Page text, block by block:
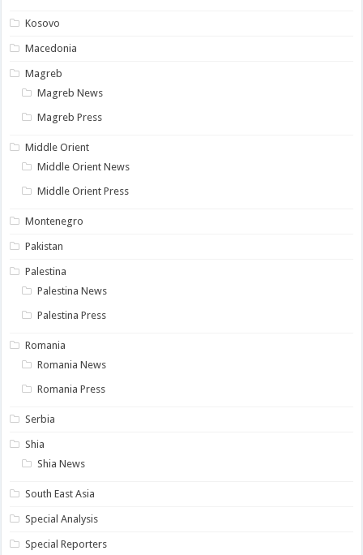
Kosovo
Macedonia
Magreb
Magreb News
Magreb Press
Middle Orient
Middle Orient News
Middle Orient Press
Montenegro
Pakistan
Palestina
Palestina News
Palestina Press
Romania
Romania News
Romania Press
Serbia
Shia
Shia News
South East Asia
Special Analysis
Special Reporters